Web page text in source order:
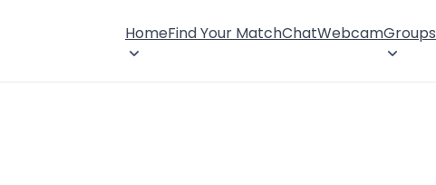
HomeFind Your MatchChatWebcamGroups